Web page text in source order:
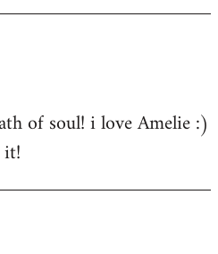
of soul! i love Amelie :)